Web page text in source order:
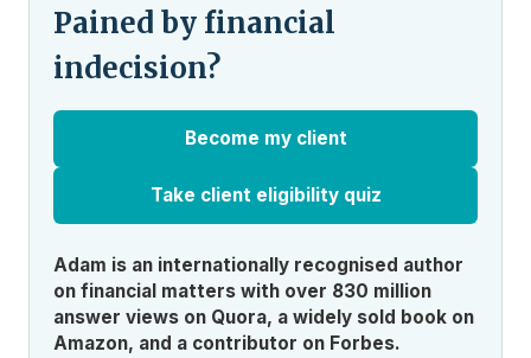
Pained by financial
indecision?
Become my client
Take client eligibility quiz
Adam is an internationally recognised author
on financial matters with over 830 million
answer views on Quora, a widely sold book on
Amazon, and a contributor on Forbes.